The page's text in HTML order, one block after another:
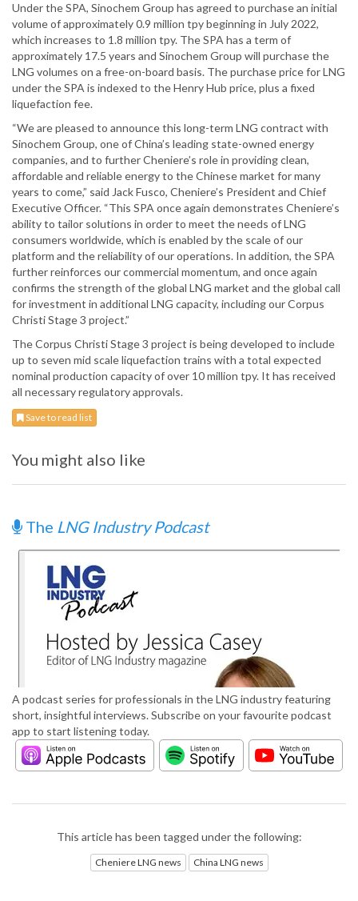
Under the SPA, Sinochem Group has agreed to purchase an initial
volume of approximately 0.9 million tpy beginning in July 2022,
which increases to 1.8 million tpy. The SPA has a term of
approximately 17.5 years and Sinochem Group will purchase the
LNG volumes on a free-on-board basis. The purchase price for LNG
under the SPA is indexed to the Henry Hub price, plus a fixed
liquefaction fee.
“We are pleased to announce this long-term LNG contract with
Sinochem Group, one of China’s leading state-owned energy
companies, and to further Cheniere’s role in providing clean,
affordable and reliable energy to the Chinese market for many
years to come,” said Jack Fusco, Cheniere’s President and Chief
Executive Officer. “This SPA once again demonstrates Cheniere’s
ability to tailor solutions in order to meet the needs of LNG
consumers worldwide, which is enabled by the scale of our
platform and the reliability of our operations. In addition, the SPA
further reinforces our commercial momentum, and once again
confirms the strength of the global LNG market and the global call
for investment in additional LNG capacity, including our Corpus
Christi Stage 3 project.”
The Corpus Christi Stage 3 project is being developed to include
up to seven mid scale liquefaction trains with a total expected
nominal production capacity of over 10 million tpy. It has received
all necessary regulatory approvals.
Save to read list
You might also like
The LNG Industry Podcast
A podcast series for professionals in the LNG industry featuring
short, insightful interviews. Subscribe on your favourite podcast
app to start listening today.
This article has been tagged under the following:
Cheniere LNG news China LNG news